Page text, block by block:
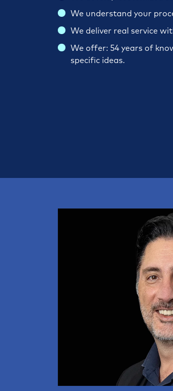
We understand your
We deliver real service
We offer: 54 years of
specific ideas.